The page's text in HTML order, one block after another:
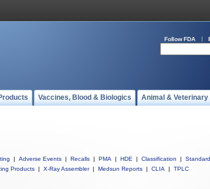
Follow FDA
Vaccines, Blood & Biologics Animal & Veterinary
| Adverse Events | Recalls | PMA | HDE | Classification |
Products | X-Ray Assembler | Medsun Reports | CLIA | TPLC